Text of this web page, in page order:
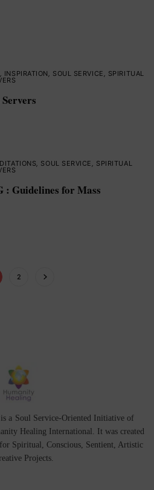
, INSPIRATION , SOUL SERVICE , SPIRITUAL
, SOUL SERVICE , SPIRITUAL
Guidelines for Mass
2
a Soul Service-Oriented Initiative of
Healing International . It was created
Spiritual ,Conscious, Sentient, Artistic
Projects.